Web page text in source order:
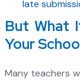
But What
Your
Many teachers